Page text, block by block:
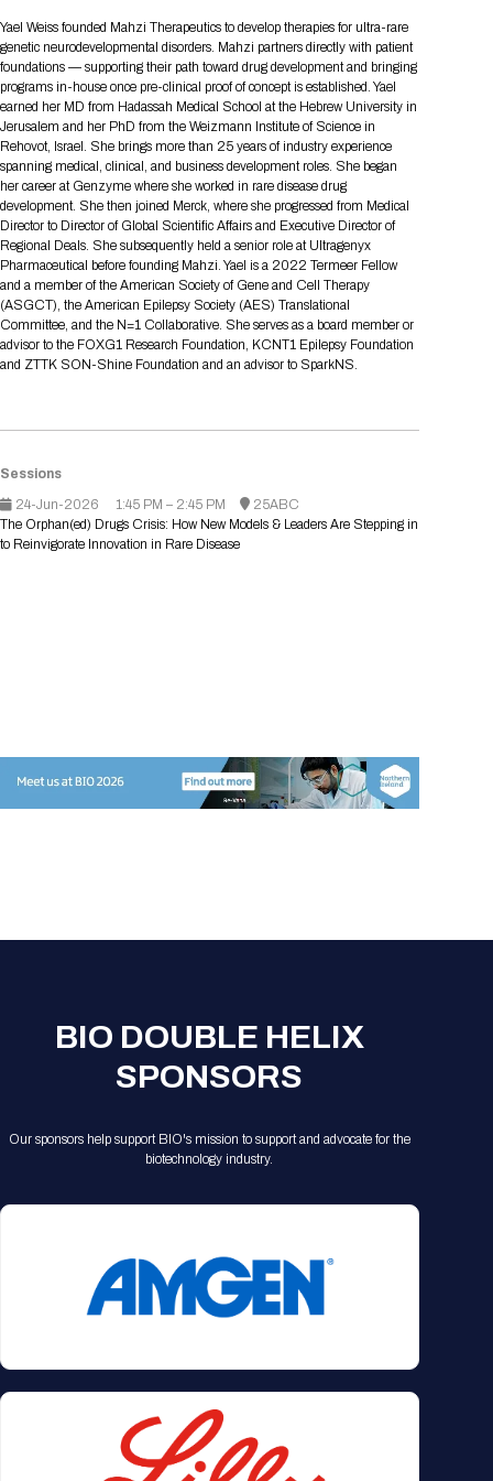
Schedule at a Glance
FAQs
Share On Social Media
Media Registration
Engaging with the Media
Request Media List
Press Releases
Contact Us
Join our mailing list
Focus Areas
2026 Program Committee
Drug Review Policy
Raising Capital
Cross-Border Expansion
Patient Relationships
Scientific Progress
AI Implementation
Biomanufacturing
Academia
Apply for a Company
Presentation
2026 Presenting Companies
Curated Programs
AI Summit
BIO Storytelling Stage
BioProcess Theater
Global Innovation Hubs
Professional Development
Courses
Start-Up Stadium
Pre-Event Webinars
Partnering Resources
LOG IN TO BIO PARTNERING
All Partnering Companies
Participating Investors
New in BIO Partnering™
BIO Partnering™ Spotlights
Amgen
Boehringer Ingelheim
Genentech
Lilly
Novo Nordisk
Sanofi
Academic Campus
Apply for Academic Campus
Directory and Map
Event Directory
Exhibitor List
Exhibitor In-Booth Events
Event Map
Exhibition Hours
Exhibition Reception
BIO Booths
BIO Business Solutions®
Pavilion
BIO Member Lounge
Networking
BIO Receptions
Other Events
Social Spotlight Events
Affiliate Events Application
Special Experiences
5K and 1 Mile Course
BIO Gives Back
Headshot Lounge
Travel
Hotel Reservations
Book Your Hotel
Interactive Hotel Map
Hotels by Amenity
Hotel Guidelines
Transportation
Shuttle Bus Schedule
Visa Invitation Letter Request
Sponsor
Become a sponsor
Sponsorship Overview
Request the Prospectus
Sponsors
Plan
Pre-Event Webinars
When you get to BIO 2026
Venue
Parking
BIO Member Perks
Download Mobile Apps
Register
Registration Packages
Registration Policies
Yael Weiss founded Mahzi Therapeutics to develop therapies for ultra-rare
genetic neurodevelopmental disorders. Mahzi partners directly with patient
foundations — supporting their path toward drug development and bringing
programs in-house once pre-clinical proof of concept is established. Yael
earned her MD from Hadassah Medical School at the Hebrew University in
Jerusalem and her PhD from the Weizmann Institute of Science in
Rehovot, Israel. She brings more than 25 years of industry experience
spanning medical, clinical, and business development roles. She began
her career at Genzyme where she worked in rare disease drug
development. She then joined Merck, where she progressed from Medical
Director to Director of Global Scientific Affairs and Executive Director of
Regional Deals. She subsequently held a senior role at Ultragenyx
Pharmaceutical before founding Mahzi. Yael is a 2022 Termeer Fellow
and a member of the American Society of Gene and Cell Therapy
(ASGCT), the American Epilepsy Society (AES) Translational
Committee, and the N=1 Collaborative. She serves as a board member or
advisor to the FOXG1 Research Foundation, KCNT1 Epilepsy Foundation
and ZTTK SON-Shine Foundation and an advisor to SparkNS.
Sessions
24-Jun-2026
1:45 PM – 2:45 PM
25ABC
The Orphan(ed) Drugs Crisis: How New Models & Leaders Are Stepping in
to Reinvigorate Innovation in Rare Disease
BIO DOUBLE HELIX
SPONSORS
Our sponsors help support BIO's mission to support and advocate for the
biotechnology industry.